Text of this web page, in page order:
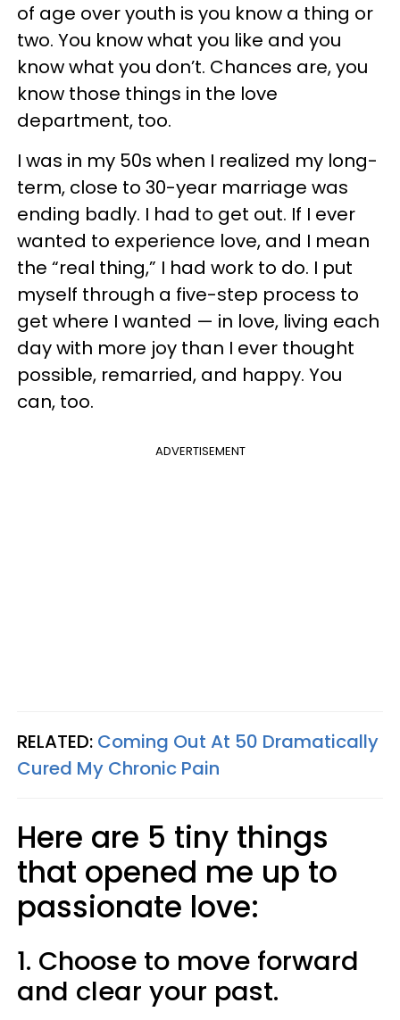
of age over youth is you know a thing or
two. You know what you like and you
know what you don’t. Chances are, you
know those things in the love
department, too.
I was in my 50s when I realized my long-
term, close to 30-year marriage was
ending badly. I had to get out. If I ever
wanted to experience love, and I mean
the “real thing,” I had work to do. I put
myself through a five-step process to
get where I wanted — in love, living each
day with more joy than I ever thought
possible, remarried, and happy. You
can, too.
ADVERTISEMENT
RELATED: Coming Out At 50 Dramatically
Cured My Chronic Pain
Here are 5 tiny things
that opened me up to
passionate love:
1. Choose to move forward
and clear your past.